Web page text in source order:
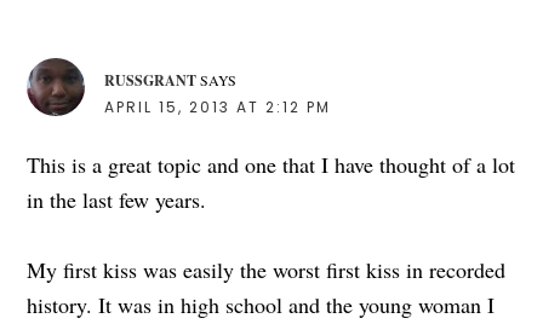
RUSSGRANT SAYS
APRIL 15, 2013 AT 2:12 PM
This is a great topic and one that I have thought of a lot
in the last few years.
My first kiss was easily the worst first kiss in recorded
history. It was in high school and the young woman I